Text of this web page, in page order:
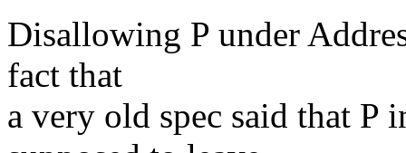
Disallowing P under
fact that
a very old spec said that P